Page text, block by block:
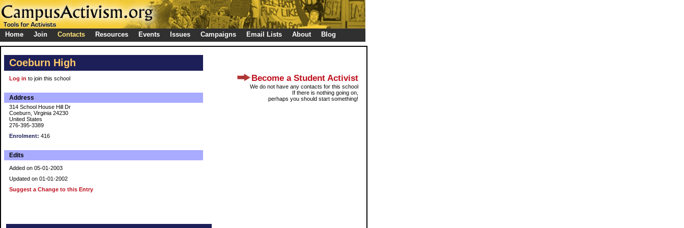
Home Join Contacts Resources Events Issues Campaigns Email Lists About Blog
Coeburn High
Log in to join this school
Address
314 School House Hill Dr
Coeburn, Virginia 24230
United States
276-395-3389
Enrolment: 416
Edits
Added on 05-01-2003
Updated on 01-01-2002
Suggest a Change to this Entry
Become a Student Activist
We do not have any contacts for this school
If there is nothing going on,
perhaps you should start something!